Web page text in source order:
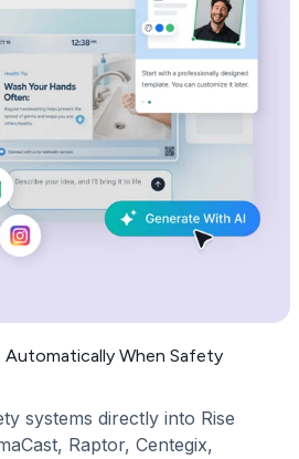
Automatically When Safety
systems directly into Rise
Raptor, Centegix,